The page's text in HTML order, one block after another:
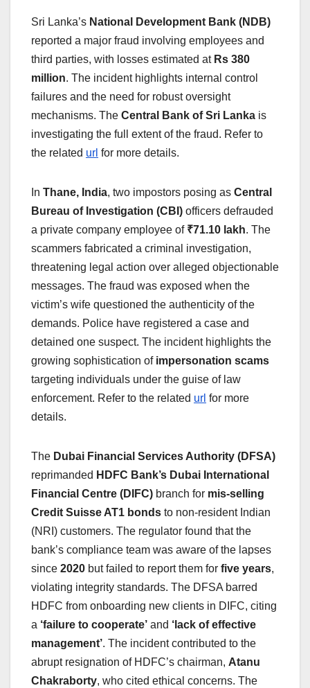
Sri Lanka’s National Development Bank (NDB)
reported a major fraud involving employees and
third parties, with losses estimated at Rs 380
million. The incident highlights internal control
failures and the need for robust oversight
mechanisms. The Central Bank of Sri Lanka is
investigating the full extent of the fraud. Refer to
the related url for more details.
In Thane, India, two impostors posing as Central
Bureau of Investigation (CBI) officers defrauded
a private company employee of ₹71.10 lakh. The
scammers fabricated a criminal investigation,
threatening legal action over alleged objectionable
messages. The fraud was exposed when the
victim’s wife questioned the authenticity of the
demands. Police have registered a case and
detained one suspect. The incident highlights the
growing sophistication of impersonation scams
targeting individuals under the guise of law
enforcement. Refer to the related url for more
details.
The Dubai Financial Services Authority (DFSA)
reprimanded HDFC Bank’s Dubai International
Financial Centre (DIFC) branch for mis-selling
Credit Suisse AT1 bonds to non-resident Indian
(NRI) customers. The regulator found that the
bank’s compliance team was aware of the lapses
since 2020 but failed to report them for five years,
violating integrity standards. The DFSA barred
HDFC from onboarding new clients in DIFC, citing
a ‘failure to cooperate’ and ‘lack of effective
management’. The incident contributed to the
abrupt resignation of HDFC’s chairman, Atanu
Chakraborty, who cited ethical concerns. The